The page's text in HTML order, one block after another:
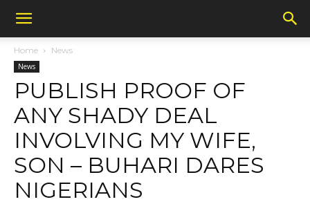
Home News
News
PUBLISH PROOF OF
ANY SHADY DEAL
INVOLVING MY WIFE,
SON – BUHARI DARES
NIGERIANS